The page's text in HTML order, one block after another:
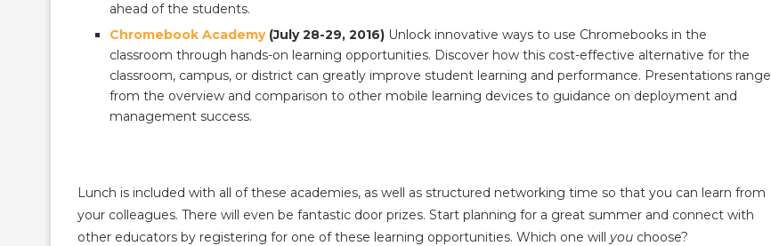
ahead of the students.
Chromebook Academy (July 28-29, 2016) Unlock innovative ways to use Chromebooks in the
classroom through hands-on learning opportunities. Discover how this cost-effective alternative for the
classroom, campus, or district can greatly improve student learning and performance. Presentations range
from the overview and comparison to other mobile learning devices to guidance on deployment and
management success.
Lunch is included with all of these academies, as well as structured networking time so that you can learn from
your colleagues. There will even be fantastic door prizes. Start planning for a great summer and connect with
other educators by registering for one of these learning opportunities. Which one will you choose?